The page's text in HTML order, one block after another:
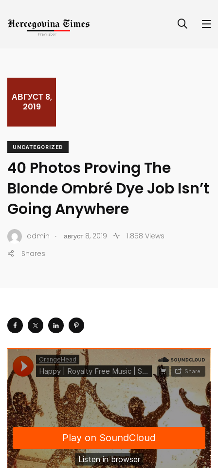
АВГУСТ 8,
2019
UNCATEGORIZED
40 Photos Proving The
Blonde Ombré Dye Job Isn’t
Going Anywhere
admin . август 8, 2019
1.858 Views
Shares